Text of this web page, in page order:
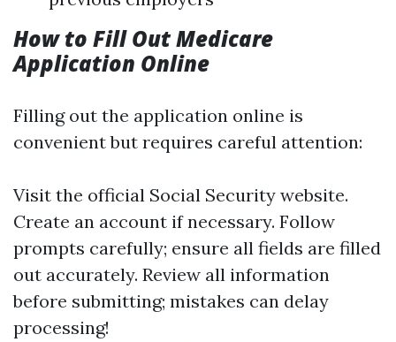
How to Fill Out Medicare
Application Online
Filling out the application online is
convenient but requires careful attention:
Visit the official Social Security website.
Create an account if necessary. Follow
prompts carefully; ensure all fields are filled
out accurately. Review all information
before submitting; mistakes can delay
processing!